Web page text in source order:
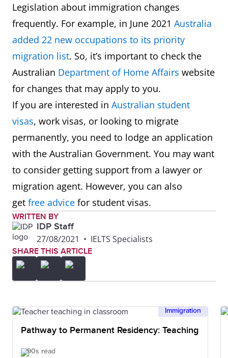
Legislation about immigration changes
frequently. For example, in June 2021 Australia
added 22 new occupations to its priority
migration list. So, it’s important to check the
Australian Department of Home Affairs website
for changes that may apply to you.
If you are interested in Australian student
visas, work visas, or looking to migrate
permanently, you need to lodge an application
with the Australian Government. You may want
to consider getting support from a lawyer or
migration agent. However, you can also
get free advice for student visas.
WRITTEN BY
IDP Staff
27/08/2021 • IELTS Specialists
SHARE THIS ARTICLE
Immigration
Pathway to Permanent Residency: Teaching
90s read